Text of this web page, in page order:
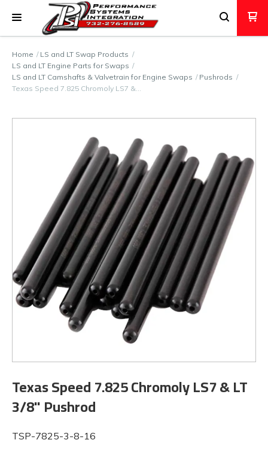
Home
LS and LT Swap Products
LS and LT Engine Parts for Swaps
LS and LT Camshafts & Valvetrain for Engine Swaps
Pushrods
Texas Speed 7.825 Chromoly LS7 &…
Texas Speed 7.825 Chromoly LS7 & LT
3/8" Pushrod
TSP-7825-3-8-16